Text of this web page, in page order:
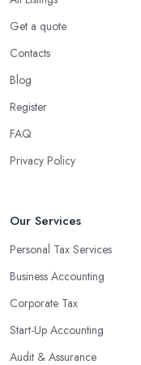
Using an accounting
associated with
team can handle all
valuable insight into
An accounting firm in
profits without having
are well-versed in
enable them to make
sophisticated software
tedious tasks while
Get a quote
Contacts
Blog
Register
FAQ
Privacy Policy
Our Services
Personal Tax Services
Business Accounting
Corporate Tax
Start-Up Accounting
Audit & Assurance